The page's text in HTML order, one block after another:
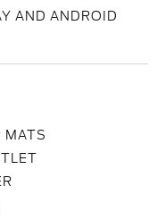
AND ANDROID
MATS